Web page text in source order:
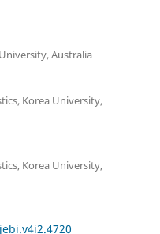
Australia
Korea University,
Korea University,